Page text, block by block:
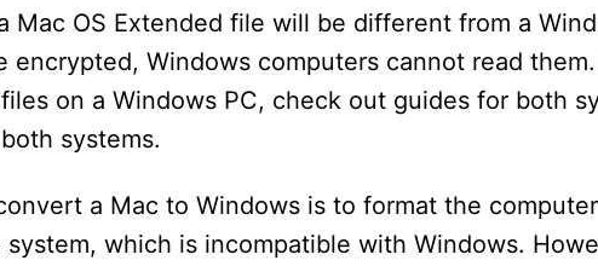
Mac OS Extended file will be different from a
encrypted, Windows computers cannot read
on a Windows PC, check out guides for both
systems.
a Mac to Windows is to format the
which is incompatible with Windows.